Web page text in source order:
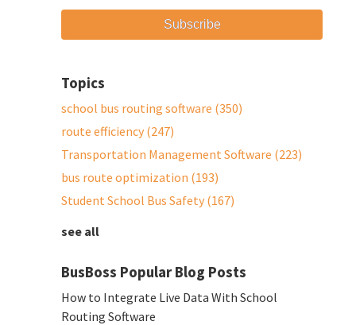
Topics
school bus routing software (350)
route efficiency (247)
Transportation Management Software (223)
bus route optimization (193)
Student School Bus Safety (167)
see all
BusBoss Popular Blog Posts
How to Integrate Live Data With School
Routing Software